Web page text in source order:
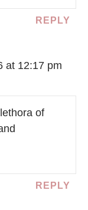
REPLY
at 12:17 pm
of
REPLY